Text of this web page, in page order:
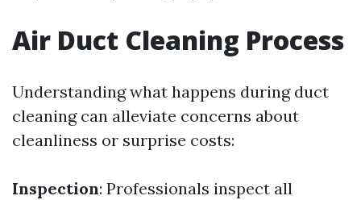
Air Duct Cleaning Process
Understanding what happens during duct
cleaning can alleviate concerns about
cleanliness or surprise costs:
Inspection: Professionals inspect all